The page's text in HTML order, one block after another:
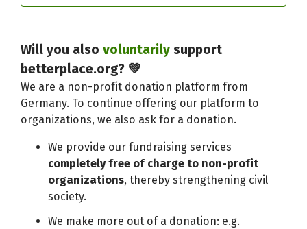
Will you alsovoluntarily support
betterplace.org? 💚
We are a non-profit donation platform from
Germany. To continue offering our platform to
organizations, we also ask for a donation.
We provide our fundraising services
completely free of charge to non-profit
organizations, thereby strengthening civil
society.
We make more out of a donation: e.g.